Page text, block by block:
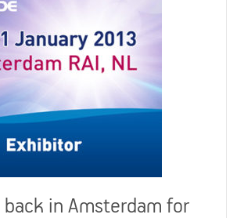
back in Amsterdam for